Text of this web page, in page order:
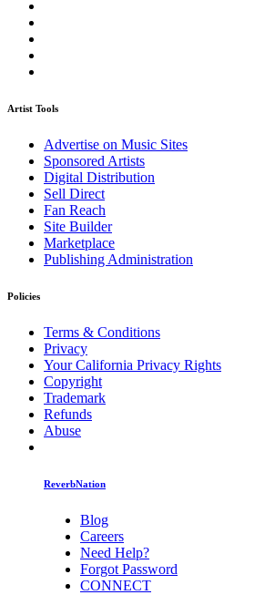
Artist Tools
Advertise on Music Sites
Sponsored Artists
Digital Distribution
Sell Direct
Fan Reach
Site Builder
Marketplace
Publishing Administration
Policies
Terms & Conditions
Privacy
Your California Privacy Rights
Copyright
Trademark
Refunds
Abuse
ReverbNation
Blog
Careers
Need Help?
Forgot Password
CONNECT